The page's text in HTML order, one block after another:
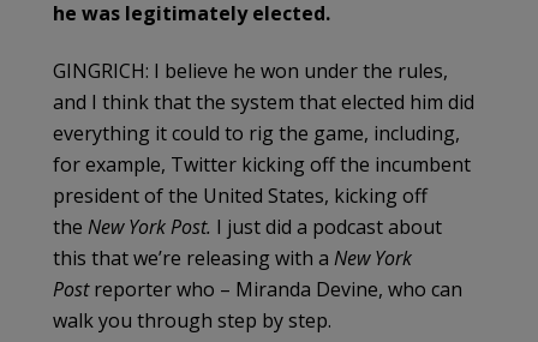
he was legitimately elected.
GINGRICH: I believe he won under the rules,
and I think that the system that elected him did
everything it could to rig the game, including,
for example, Twitter kicking off the incumbent
president of the United States, kicking off
the New York Post. I just did a podcast about
this that we’re releasing with a New York
Postreporter who – Miranda Devine, who can
walk you through step by step.